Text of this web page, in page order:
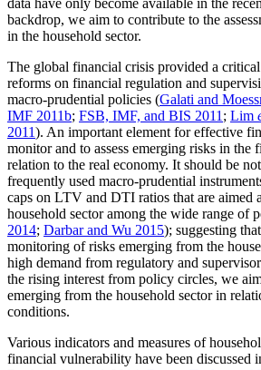
data have only become available in the
backdrop, we aim to contribute to the
in the household sector.
The global financial crisis provided a
reforms on financial regulation and
macro-prudential policies (Galati and
IMF 2011b; FSB, IMF, and BIS 2011 ; Lim
2011). An important element for effective
monitor and to assess emerging risks in the
relation to the real economy. It should be
frequently used macro-prudential
caps on LTV and DTI ratios that are aimed
household sector among the wide range of
2014; Darbar and Wu 2015); suggesting
monitoring of risks emerging from the
high demand from regulatory and
the rising interest from policy circles, we
emerging from the household sector in
conditions.
Various indicators and measures of
financial vulnerability have been discussed